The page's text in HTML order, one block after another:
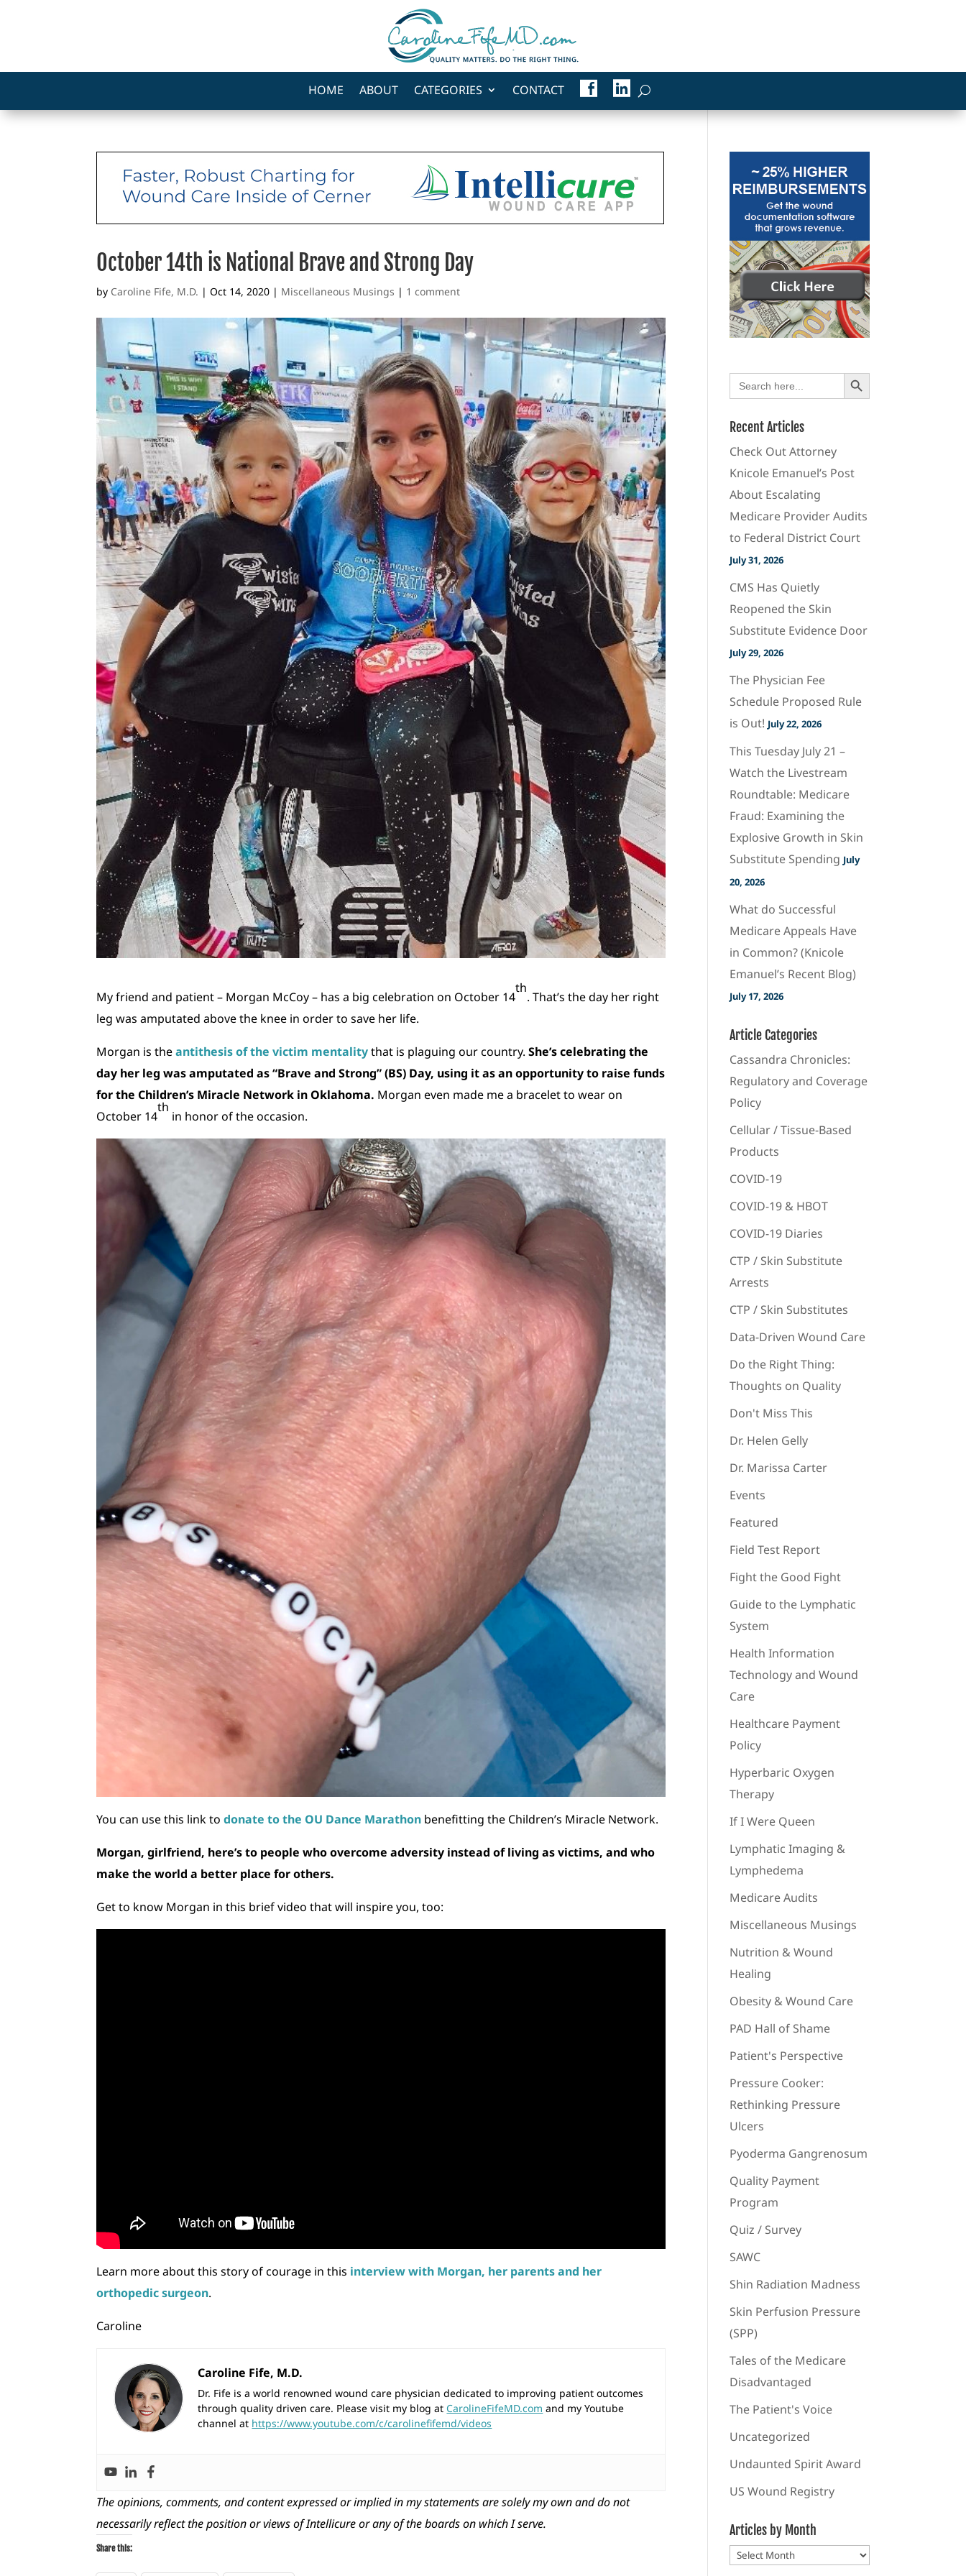
HOME ABOUT CATEGORIES CONTACT
A
C
E
O
I
N
K
I
October 14th is National Brave and Strong Day
by Caroline Fife, M.D. |Oct 14, 2020 | Miscellaneous Musings | 1 comment
My friend and patient – Morgan McCoy – has a big celebration on October 14
th
. That’s the day her right
leg was amputated above the knee in order to save her life.
Morgan is theantithesis of the victim mentalitythat is plaguing our country.She’s celebrating the
day her leg was amputated as “Brave and Strong” (BS) Day, using it as an opportunity to raise funds
for the Children’s Miracle Network in Oklahoma. Morgan even made me a bracelet to wear on
October 14
th
in honor of the occasion.
You can use this link todonate to the OU Dance Marathon benefitting the Children’s Miracle Network.
Morgan, girlfriend, here’s to people who overcome adversity instead of living as victims, and who
make the world a better place for others.
Get to know Morgan in this brief video that will inspire you, too:
Learn more about this story of courage in this interview with Morgan, her parents and her
orthopedic surgeon.
Caroline
Caroline Fife, M.D.
Dr. Fife is a world renowned wound care physician dedicated to improving patient outcomes
through quality driven care. Please visit my blog at CarolineFifeMD.com and my Youtube
channel at https://www.youtube.com/c/carolinefifemd/videos
The opinions, comments, and content expressed or implied in my statements are solely my own and do not
necessarily reflect the position or views of Intellicure or any of the boards on which I serve.
Share this:
Search
for:
Search Button
Recent Articles
Check Out Attorney
Knicole Emanuel’s Post
About Escalating
Medicare Provider Audits
to Federal District Court
July 31, 2026
CMS Has Quietly
Reopened the Skin
Substitute Evidence Door
July 29, 2026
The Physician Fee
Schedule Proposed Rule
is Out! July 22, 2026
This Tuesday July 21 –
Watch the Livestream
Roundtable: Medicare
Fraud: Examining the
Explosive Growth in Skin
Substitute Spending July
20, 2026
What do Successful
Medicare Appeals Have
in Common? (Knicole
Emanuel’s Recent Blog)
July 17, 2026
Article Categories
Cassandra Chronicles:
Regulatory and Coverage
Policy
Cellular / Tissue-Based
Products
COVID-19
COVID-19 & HBOT
COVID-19 Diaries
CTP / Skin Substitute
Arrests
CTP / Skin Substitutes
Data-Driven Wound Care
Do the Right Thing:
Thoughts on Quality
Don't Miss This
Dr. Helen Gelly
Dr. Marissa Carter
Events
Featured
Field Test Report
Fight the Good Fight
Guide to the Lymphatic
System
Health Information
Technology and Wound
Care
Healthcare Payment
Policy
Hyperbaric Oxygen
Therapy
If I Were Queen
Lymphatic Imaging &
Lymphedema
Medicare Audits
Miscellaneous Musings
Nutrition & Wound
Healing
Obesity & Wound Care
PAD Hall of Shame
Patient's Perspective
Pressure Cooker:
Rethinking Pressure
Ulcers
Pyoderma Gangrenosum
Quality Payment
Program
Quiz / Survey
SAWC
Shin Radiation Madness
Skin Perfusion Pressure
(SPP)
Tales of the Medicare
Disadvantaged
The Patient's Voice
Uncategorized
Undaunted Spirit Award
US Wound Registry
Articles by Month
Articles